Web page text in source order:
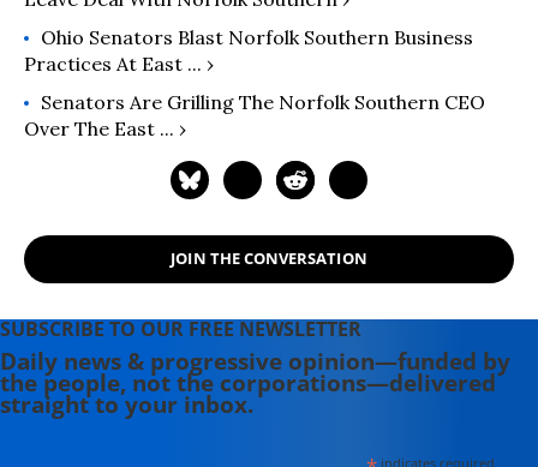
Ohio Senators Blast Norfolk Southern Business
Practices At East ... ›
Senators Are Grilling The Norfolk Southern CEO
Over The East ... ›
JOIN THE CONVERSATION
SUBSCRIBE TO OUR FREE NEWSLETTER
Daily news & progressive opinion—funded by
the people, not the corporations—delivered
straight to your inbox.
indicates required